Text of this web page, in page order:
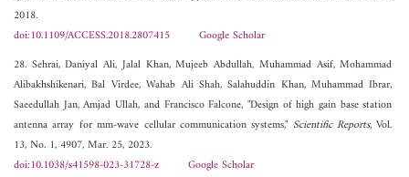
2018.
doi:10.1109/ACCESS.2018.2807415
Google Scholar
28. Sehrai, Daniyal Ali, Jalal Khan, Mujeeb Abdullah, Muhammad Asif, Mohammad
Alibakhshikenari, Bal Virdee, Wahab Ali Shah, Salahuddin Khan, Muhammad Ibrar,
Saeedullah Jan, Amjad Ullah, and Francisco Falcone, "Design of high gain base station
antenna array for mm-wave cellular communication systems," Scientific Reports, Vol.
13, No. 1, 4907, Mar. 25, 2023.
doi:10.1038/s41598-023-31728-z
Google Scholar